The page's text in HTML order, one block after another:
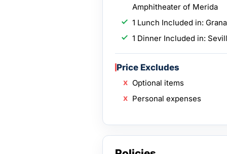
Amphitheater of Merida
1 Lunch Included in:
1 Dinner Included in:
Price Excludes
Optional items
Personal expenses